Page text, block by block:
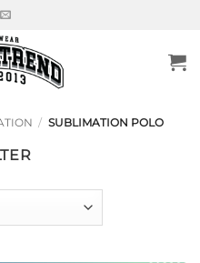
/ SUBLIMATION POLO